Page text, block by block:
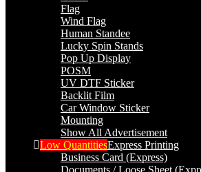
Flag
Wind Flag
Human Standee
Lucky Spin Stands
Pop Up Display
POSM
UV DTF Sticker
Backlit Film
Car Window Sticker
Mounting
Show All Advertisement
Low QuantitiesExpress Printing
Business Card (Express)
Documents / Loose Sheet